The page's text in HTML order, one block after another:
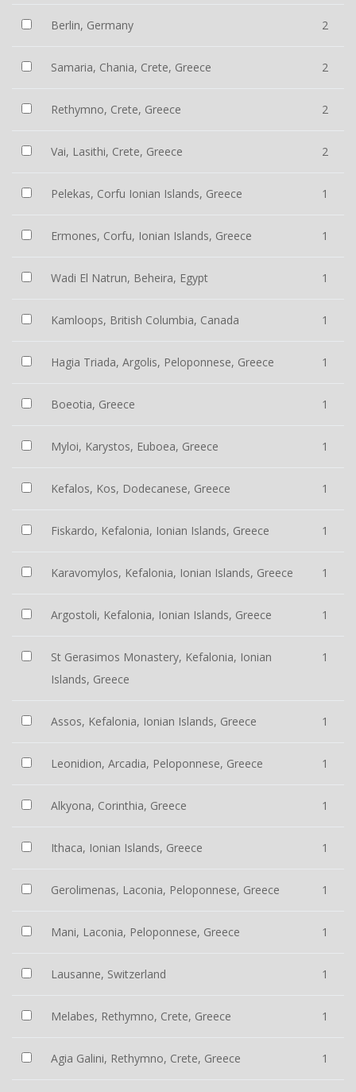
Berlin, Germany 2
Samaria, Chania, Crete, Greece 2
Rethymno, Crete, Greece 2
Vai, Lasithi, Crete, Greece 2
Pelekas, Corfu Ionian Islands, Greece 1
Ermones, Corfu, Ionian Islands, Greece 1
Wadi El Natrun, Beheira, Egypt 1
Kamloops, British Columbia, Canada 1
Hagia Triada, Argolis, Peloponnese, Greece 1
Boeotia, Greece 1
Myloi, Karystos, Euboea, Greece 1
Kefalos, Kos, Dodecanese, Greece 1
Fiskardo, Kefalonia, Ionian Islands, Greece 1
Karavomylos, Kefalonia, Ionian Islands, Greece 1
Argostoli, Kefalonia, Ionian Islands, Greece 1
St Gerasimos Monastery, Kefalonia, Ionian
Islands, Greece
1
Assos, Kefalonia, Ionian Islands, Greece 1
Leonidion, Arcadia, Peloponnese, Greece 1
Alkyona, Corinthia, Greece 1
Ithaca, Ionian Islands, Greece 1
Gerolimenas, Laconia, Peloponnese, Greece 1
Mani, Laconia, Peloponnese, Greece 1
Lausanne, Switzerland 1
Melabes, Rethymno, Crete, Greece 1
Agia Galini, Rethymno, Crete, Greece 1